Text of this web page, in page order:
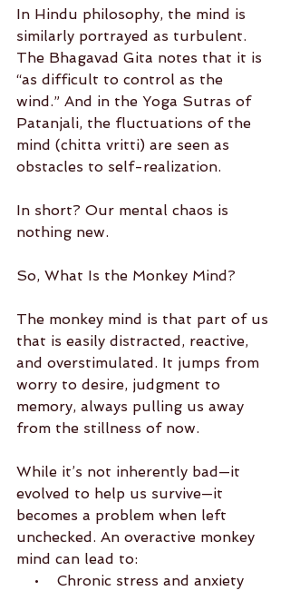
In Hindu philosophy, the mind is
similarly portrayed as turbulent.
The Bhagavad Gita notes that it is
“as difficult to control as the
wind.” And in the Yoga Sutras of
Patanjali, the fluctuations of the
mind (chitta vritti) are seen as
obstacles to self-realization.
In short? Our mental chaos is
nothing new.
So, What Is the Monkey Mind?
The monkey mind is that part of us
that is easily distracted, reactive,
and overstimulated. It jumps from
worry to desire, judgment to
memory, always pulling us away
from the stillness of now.
While it’s not inherently bad—it
evolved to help us survive—it
becomes a problem when left
unchecked. An overactive monkey
mind can lead to:
•    Chronic stress and anxiety